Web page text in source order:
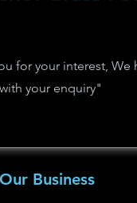
for your interest, We
your enquiry"
Business